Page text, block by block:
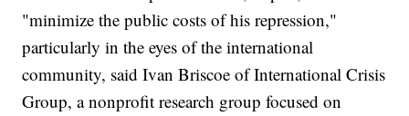
"minimize the public costs of his repression,"
particularly in the eyes of the international
community, said Ivan Briscoe of International Crisis
Group, a nonprofit research group focused on